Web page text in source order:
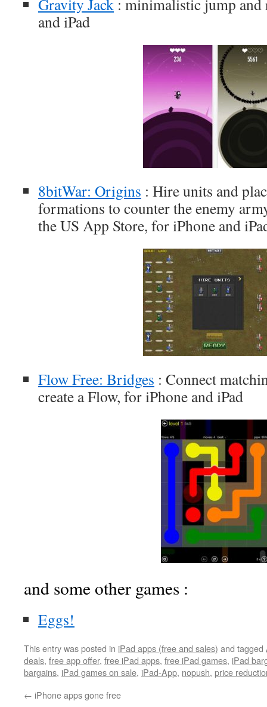
Gravity Jack : minimalistic jump and
and iPad
8bitWar: Origins : Hire units and
formations to counter the enemy
the US App Store, for iPhone and
Flow Free: Bridges : Connect
create a Flow, for iPhone and iPad
and some other games :
Eggs!
This entry was posted in iPad apps (free and sales) and tagged
deals, free app offer, free iPad apps, free iPad games, iPad
bargains, iPad games on sale, iPad-App, nopush, price
← iPhone apps gone free